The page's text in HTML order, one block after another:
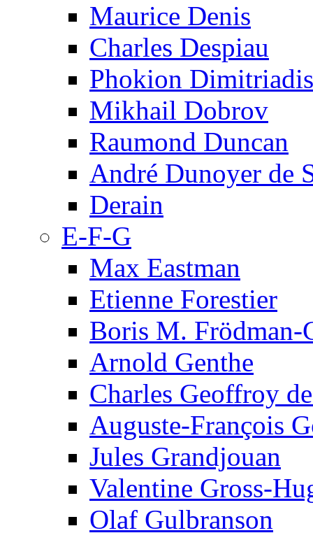
Maurice Denis
Charles Despiau
Phokion Dimitriadis
Mikhail Dobrov
Raumond Duncan
André Dunoyer de
Derain
E-F-G
Max Eastman
Etienne Forestier
Boris M. Frödman-
Arnold Genthe
Charles Geoffroy
Auguste-François
Jules Grandjouan
Valentine Gross-
Olaf Gulbranson